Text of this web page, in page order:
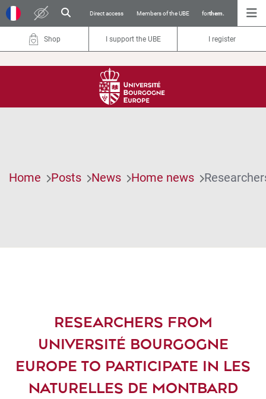
Direct access Members of the UBE forthem.
Shop I support the UBE I register
Home Posts News Home news
RESEARCHERS FROM
UNIVERSITÉ BOURGOGNE
EUROPE TO PARTICIPATE IN LES
NATURELLES DE MONTBARD